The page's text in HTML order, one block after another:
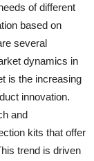
of different
based on
several
dynamics in
is the increasing
innovation.
and
kits that offer
trend is driven